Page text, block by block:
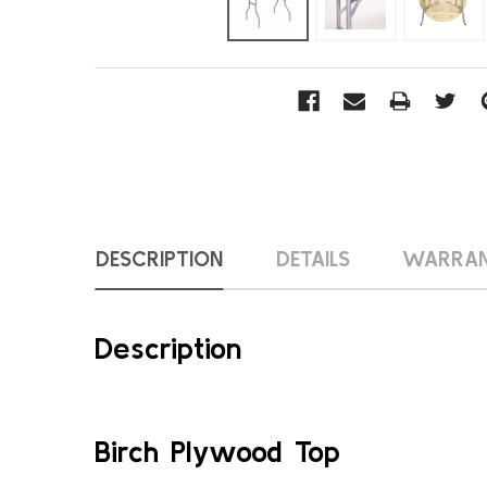
DESCRIPTION DETAILS
Description
Birch Plywood Top